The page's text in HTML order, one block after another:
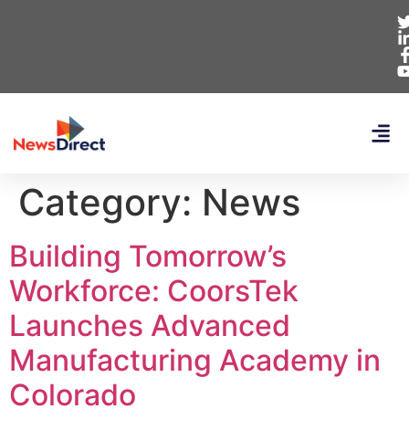
Category: News
Building Tomorrow’s
Workforce: CoorsTek
Launches Advanced
Manufacturing Academy in
Colorado